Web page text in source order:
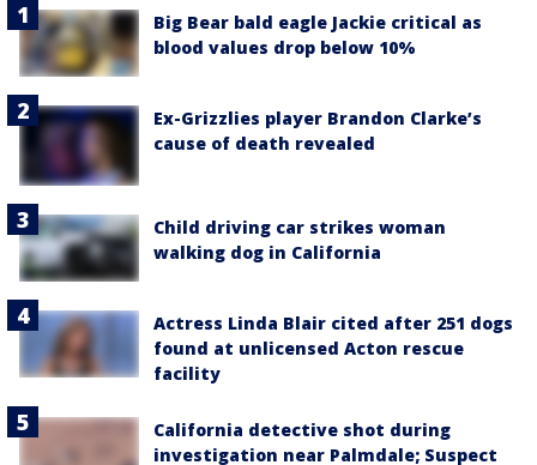
Big Bear bald eagle Jackie critical as
blood values drop below 10%
Ex-Grizzlies player Brandon Clarke’s
cause of death revealed
Child driving car strikes woman
walking dog in California
Actress Linda Blair cited after 251 dogs
found at unlicensed Acton rescue
facility
California detective shot during
investigation near Palmdale; Suspect